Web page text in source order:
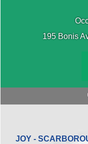
195 Bonis
JOY -